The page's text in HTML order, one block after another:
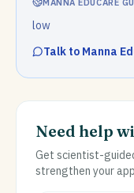
low
Talk to Manna
Need help
Get scientist-
strengthen your